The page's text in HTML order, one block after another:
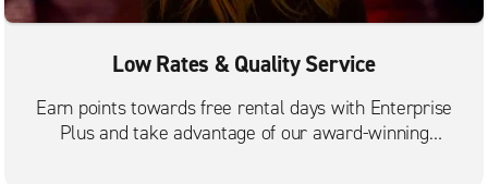
Low Rates & Quality Service
Earn points towards free rental days with Enterprise
Plus and take advantage of our award-winning